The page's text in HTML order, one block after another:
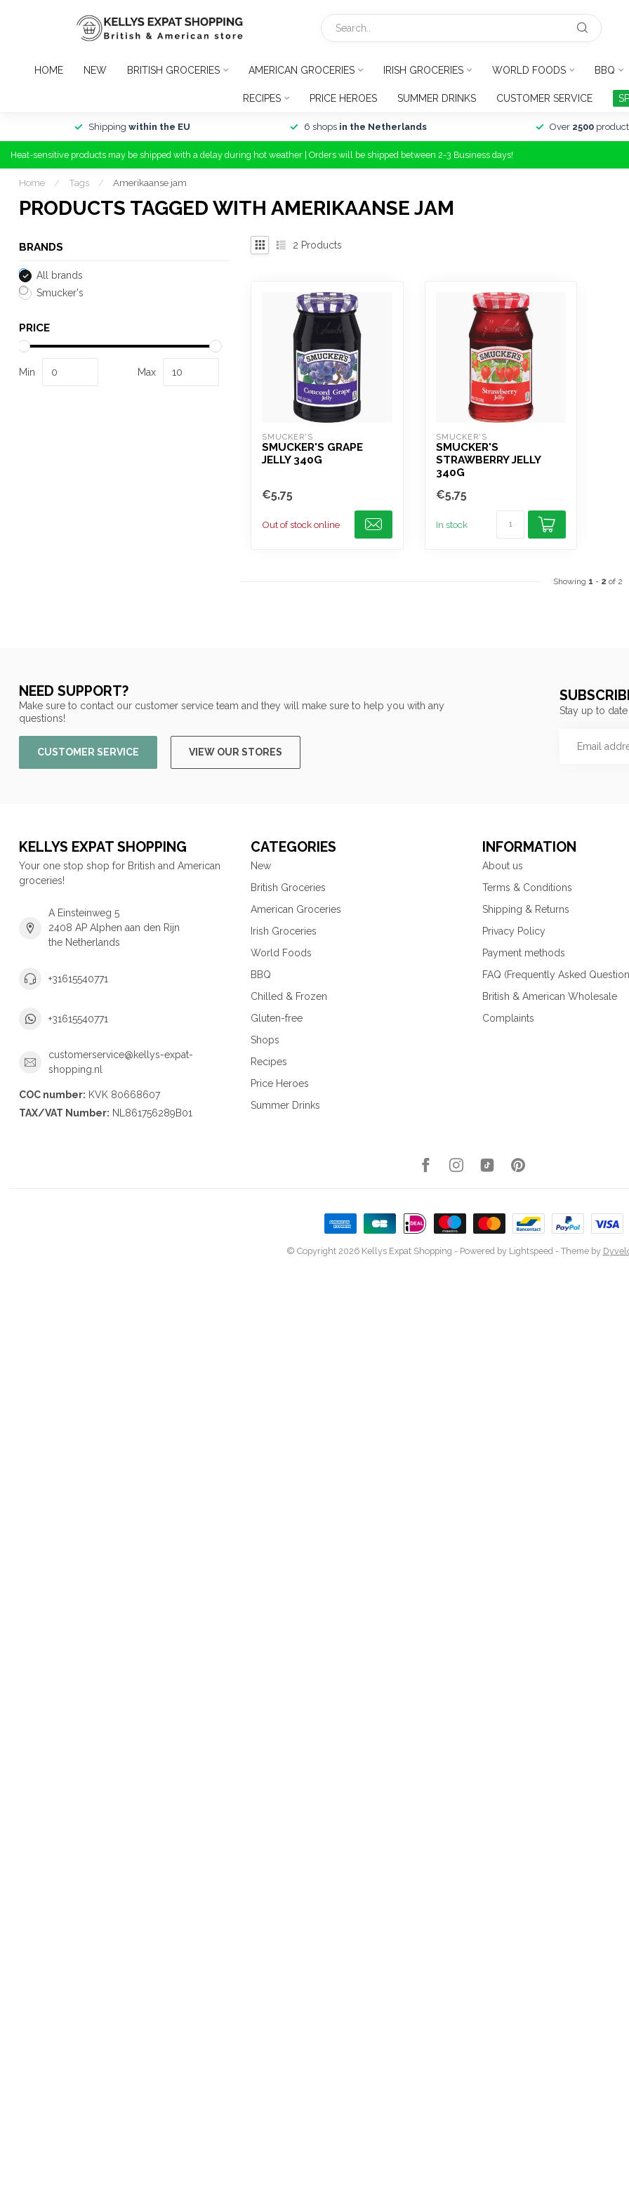
HOME NEW BRITISH GROCERIES AMERICAN GROCERIES IRISH GROCERIES WORLD FOODS BBQ
RECIPES PRICE HEROES SUMMER DRINKS CUSTOMER SERVICE
Shipping within the EU 6 shops in the Netherlands Over 2500
Heat-sensitive products may be shipped with a delay during hot weather | Orders will be shipped between 2-3 Business days!
Home / Tags / Amerikaanse jam
PRODUCTS TAGGED WITH AMERIKAANSE JAM
BRANDS
All brands
Smucker's
PRICE
Min Max
2 Products
SMUCKER'S
SMUCKER'S GRAPE
JELLY 340G
€5,75
Out of stock online
SMUCKER'S
SMUCKER'S
STRAWBERRY JELLY
340G
€5,75
In stock
Showing 1 - 2 of 2
NEED SUPPORT?
Make sure to contact our customer service team and they will make sure to help you with any
questions!
CUSTOMER SERVICE VIEW OUR STORES
Stay up to
KELLYS EXPAT SHOPPING
Your one stop shop for British and American
groceries!
A Einsteinweg 5
2408 AP Alphen aan den Rijn
the Netherlands
+31615540771
+31615540771
customerservice@kellys-expat-
shopping.nl
COC number: KVK 80668607
TAX/VAT Number: NL861756289B01
CATEGORIES
New
British Groceries
American Groceries
Irish Groceries
World Foods
BBQ
Chilled & Frozen
Gluten-free
Shops
Recipes
Price Heroes
Summer Drinks
INFORMATION
About us
Terms & Conditions
Shipping & Returns
Privacy Policy
Payment methods
FAQ (Frequently Asked
British & American Wholesale
Complaints
© Copyright 2026 Kellys Expat Shopping - Powered by Lightspeed- Theme by